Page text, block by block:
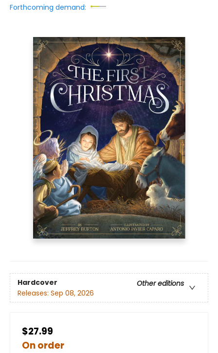
Forthcoming demand:
Hardcover
Other editions
Releases: Sep 08, 2026
$27.99
On order